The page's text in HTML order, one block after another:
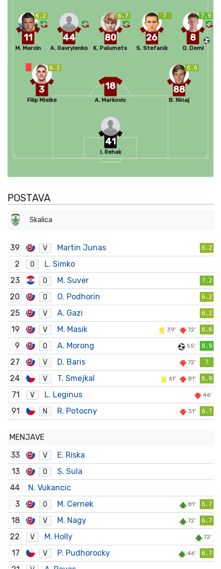
41
I. Rehak
6.3
3
Filip Mielke
18
A. Markovic
6.6
88
B. Ninaj
6.2
11
M. Marcin
44
A. Gavrylenko
6.7
80
K. Palumets
7
26
S. Stefanik
7.9
8
O. Deml
POSTAVA
Skalica
39 V Martin Junas 6.2
2 O
L. Simko
23
O M. Suver 7.2
20 O O. Podhorin 6.2
25 V A. Gazi 6.2
19 V M. Masik 39' 72' 6.6
9 O A. Morong 55' 8.9
27 V D. Baris 72' 7
24 V T. Smejkal 61' 81' 6.9
71 V L. Leginus 46'
91 N R. Potocny 31' 6.7
MENJAVE
33
V
E. Riska
13
O
S. Sula
44
N. Vukancic
3
O M. Cernek 81' 6.7
18 V M. Nagy 72' 6.7
22 V M. Holly 72'
17 V P. Pudhorocky 46' 6.7